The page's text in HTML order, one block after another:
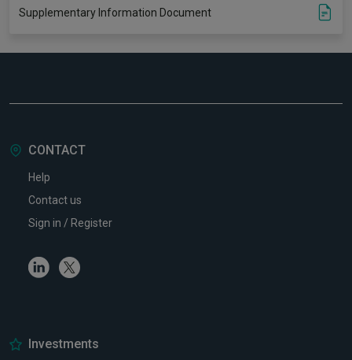
Supplementary Information Document
CONTACT
Help
Contact us
Sign in / Register
LinkedinTwitter
Investments